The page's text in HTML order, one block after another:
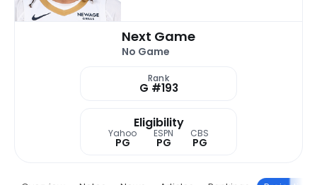
Next Game
No Game
Rank
G #193
Eligibility
Yahoo
PG
ESPN
PG
CBS
PG